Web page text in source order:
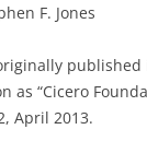
F. Jones
published
as “Cicero
April 2013.